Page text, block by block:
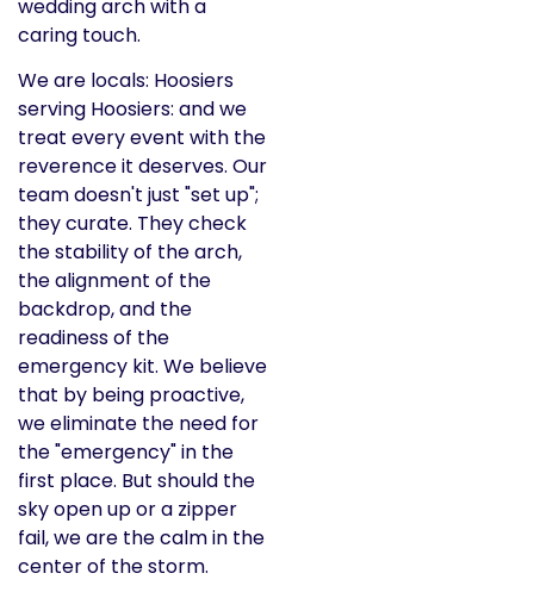
We are locals: Hoosiers
serving Hoosiers: and we
treat every event with the
reverence it deserves. Our
team doesn't just "set up";
they curate. They check
the stability of the arch,
the alignment of the
backdrop, and the
readiness of the
emergency kit. We believe
that by being proactive,
we eliminate the need for
the "emergency" in the
first place. But should the
sky open up or a zipper
fail, we are the calm in the
center of the storm.